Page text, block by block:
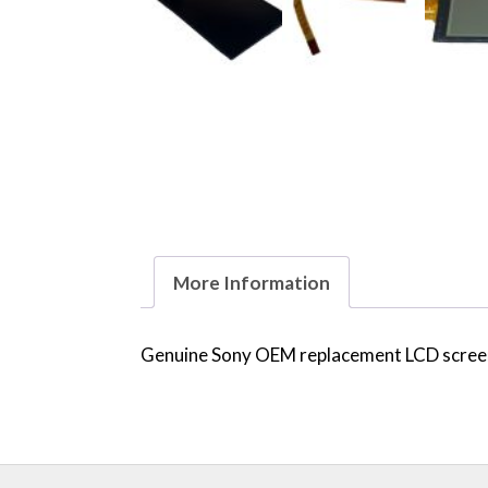
More Information
Genuine Sony OEM replacement LCD